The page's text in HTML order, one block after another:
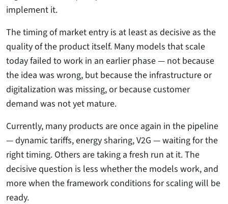
implement it.
The timing of market entry is at least as decisive as the
quality of the product itself. Many models that scale
today failed to work in an earlier phase — not because
the idea was wrong, but because the infrastructure or
digitalization was missing, or because customer
demand was not yet mature.
Currently, many products are once again in the pipeline
— dynamic tariffs, energy sharing, V2G — waiting for the
right timing. Others are taking a fresh run at it. The
decisive question is less whether the models work, and
more when the framework conditions for scaling will be
ready.